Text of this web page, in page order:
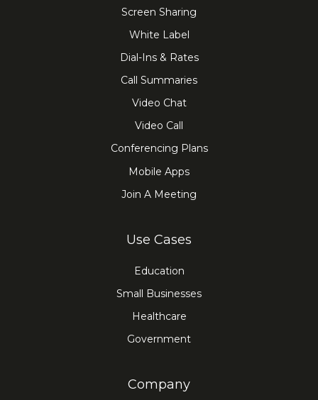
Screen Sharing
White Label
Dial-Ins & Rates
Call Summaries
Video Chat
Video Call
Conferencing Plans
Mobile Apps
Join A Meeting
Use Cases
Education
Small Businesses
Healthcare
Government
Company